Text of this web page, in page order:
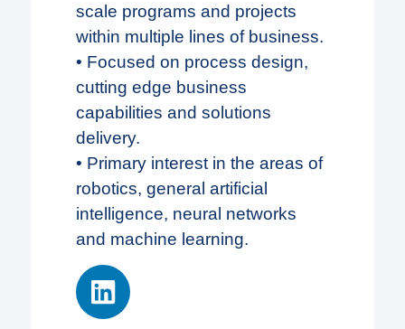
scale programs and projects
within multiple lines of business.
• Focused on process design,
cutting edge business
capabilities and solutions
delivery.
• Primary interest in the areas of
robotics, general artificial
intelligence, neural networks
and machine learning.